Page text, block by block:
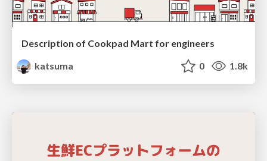
Description of Cookpad Mart for engineers
katsuma
0 1.8k